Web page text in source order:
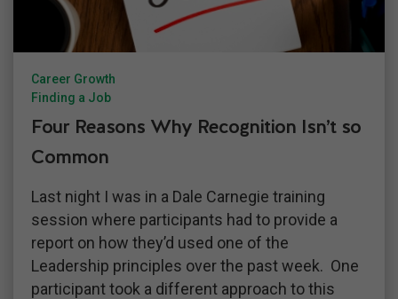
Career Growth
Finding a Job
Four Reasons Why Recognition Isn’t so
Common
Last night I was in a Dale Carnegie training
session where participants had to provide a
report on how they’d used one of the
Leadership principles over the past week. One
participant took a different approach to this